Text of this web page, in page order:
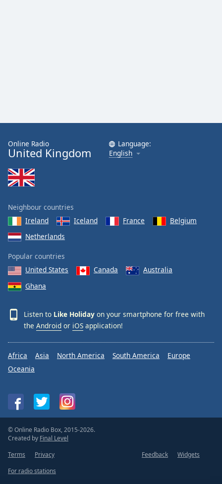
Online Radio
United Kingdom
Language:
English
Neighbour countries
Ireland
Iceland France
Belgium
Netherlands
Popular countries
United States
Canada
Australia
Ghana
Listen to Like Holiday on your smartphone for free with
the Android or iOS application!
Africa Asia North America South America
Europe
Oceania
© Online Radio Box, 2015-2026.
Created by Final Level
Terms
Privacy Feedback
Widgets
For radio stations